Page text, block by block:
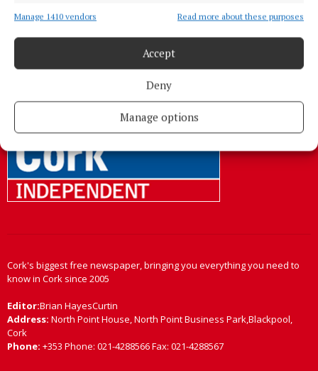
Manage 1410 vendors Read more about these purposes
Accept
Deny
Manage options
1 year ago
Load more articles
Back to top
Cork's biggest free newspaper, bringing you everything you need to
know in Cork since 2005
Editor:Brian HayesCurtin
Address: North Point House, North Point Business Park,Blackpool,
Cork
Phone: +353 Phone: 021-4288566 Fax: 021-4288567